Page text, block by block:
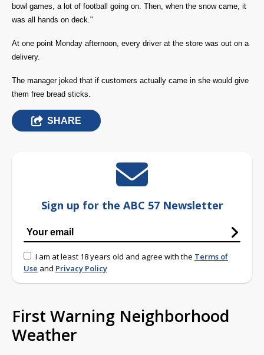
bowl games, a lot of football going on. Then, when the snow came, it
was all hands on deck."
At one point Monday afternoon, every driver at the store was out on a
delivery.
The manager joked that if customers actually came in she would give
them free bread sticks.
SHARE
Sign up for the ABC 57 Newsletter
I am at least 18 years old and agree with the Terms of
Use and Privacy Policy
First Warning Neighborhood
Weather